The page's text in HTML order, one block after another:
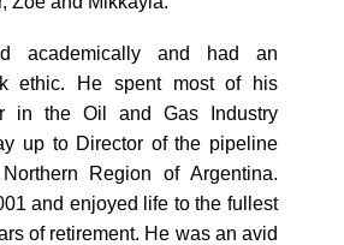
academically and had an
ethic. He spent most of his
in the Oil and Gas Industry
up to Director of the pipeline
Region of Argentina.
and enjoyed life to the fullest
of retirement. He was an avid